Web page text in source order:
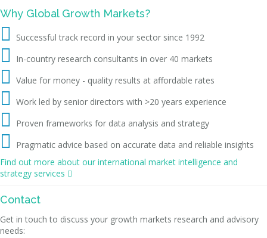
Why Global Growth Markets?
 Successful track record in your sector since 1992
 In-country research consultants in over 40 markets
 Value for money - quality results at affordable rates
 Work led by senior directors with >20 years experience
 Proven frameworks for data analysis and strategy
 Pragmatic advice based on accurate data and reliable insights
Find out more about our international market intelligence and
strategy services 
Contact
Get in touch to discuss your growth markets research and advisory
needs: